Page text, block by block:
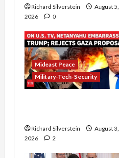
Richard Silverstein
August 5,
2026
0
Mideast Peace
Military-Tech-Security
Richard Silverstein
August 3,
2026
2